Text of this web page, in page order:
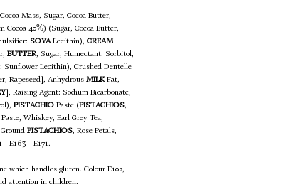
Mass, Sugar, Cocoa Butter,
40%) (Sugar, Cocoa Butter,
SOYALecithin), CREAM
BUTTER, Sugar, Humectant: Sorbitol,
Sunflower Lecithin), Crushed Dentelle
Rapeseed], Anhydrous MILKFat,
], Raising Agent: Sodium Bicarbonate,
PISTACHIO Paste (PISTACHIOS,
Whiskey, Earl Grey Tea,
PISTACHIOS, Rose Petals,
- E163 - E171.
which handles gluten. Colour E102,
attention in children.